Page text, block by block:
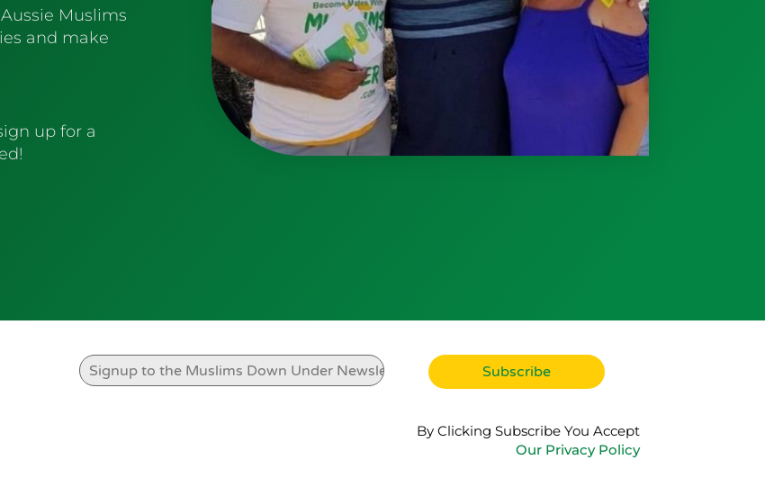
Muslims
and make
up for a
By Clicking Subscribe You Accept
Our Privacy Policy